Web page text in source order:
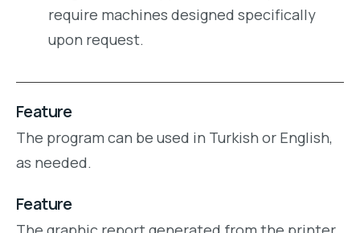
require machines designed specifically
upon request.
Feature
The program can be used in Turkish or English,
as needed.
Feature